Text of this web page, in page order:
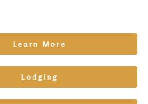
Learn More
Lodging